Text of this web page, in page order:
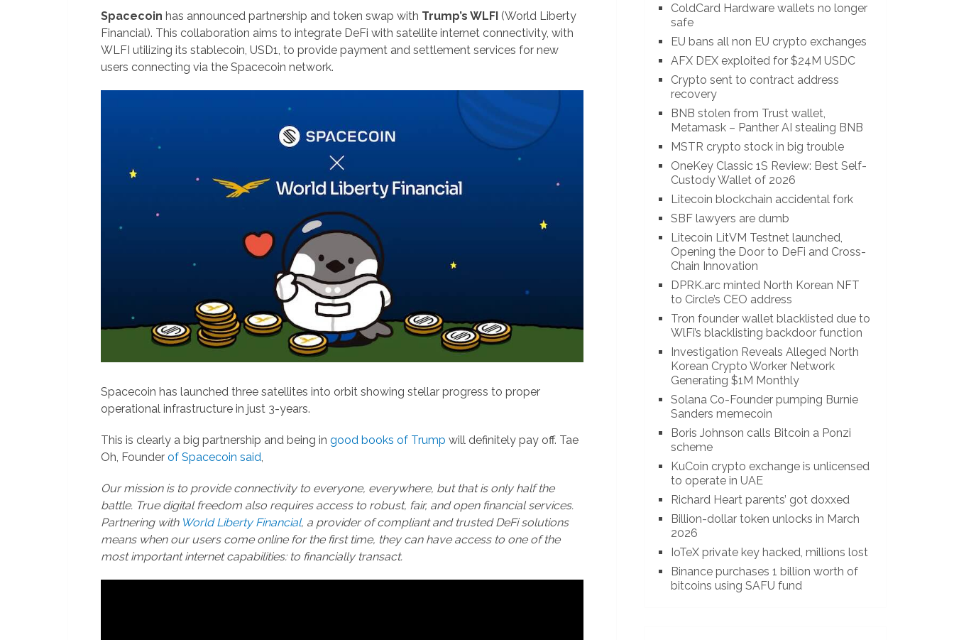
Spacecoin has announced partnership and token swap with Trump’s WLFI (World Liberty
Financial). This collaboration aims to integrate DeFi with satellite internet connectivity, with
WLFI utilizing its stablecoin, USD1, to provide payment and settlement services for new
users connecting via the Spacecoin network.
Spacecoin has launched three satellites into orbit showing stellar progress to proper
operational infrastructure in just 3-years.
This is clearly a big partnership and being in good books of Trump will definitely pay off. Tae
Oh, Founder of Spacecoin said,
Our mission is to provide connectivity to everyone, everywhere, but that is only half the
battle. True digital freedom also requires access to robust, fair, and open financial services.
Partnering with World Liberty Financial, a provider of compliant and trusted DeFi solutions
means when our users come online for the first time, they can have access to one of the
most important internet capabilities: to financially transact.
ColdCard Hardware wallets no longer
safe
EU bans all non EU crypto exchanges
AFX DEX exploited for $24M USDC
Crypto sent to contract address
recovery
BNB stolen from Trust wallet,
Metamask – Panther AI stealing BNB
MSTR crypto stock in big trouble
OneKey Classic 1S Review: Best Self-
Custody Wallet of 2026
Litecoin blockchain accidental fork
SBF lawyers are dumb
Litecoin LitVM Testnet launched,
Opening the Door to DeFi and Cross-
Chain Innovation
DPRK.arc minted North Korean NFT
to Circle’s CEO address
Tron founder wallet blacklisted due to
WlFi’s blacklisting backdoor function
Investigation Reveals Alleged North
Korean Crypto Worker Network
Generating $1M Monthly
Solana Co-Founder pumping Burnie
Sanders memecoin
Boris Johnson calls Bitcoin a Ponzi
scheme
KuCoin crypto exchange is unlicensed
to operate in UAE
Richard Heart parents’ got doxxed
Billion-dollar token unlocks in March
2026
IoTeX private key hacked, millions lost
Binance purchases 1 billion worth of
bitcoins using SAFU fund